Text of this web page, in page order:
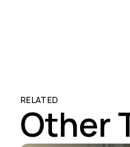
RELATED
Other